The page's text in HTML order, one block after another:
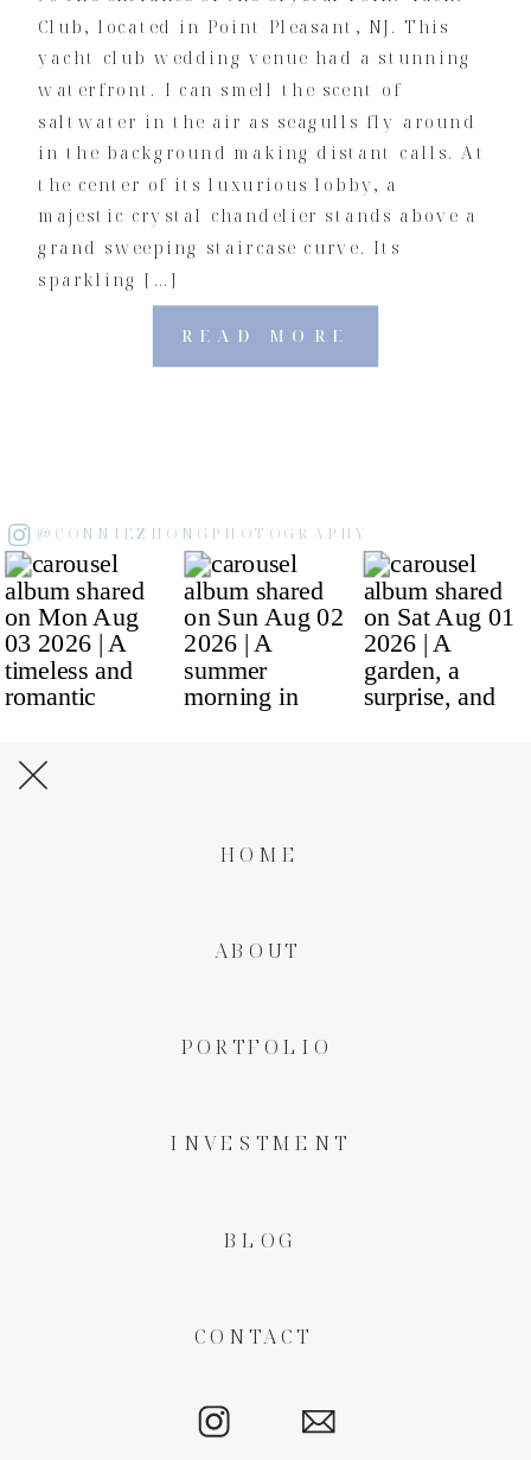
READ MORE
Club, located in Point Pleasant, NJ. This
yacht club wedding venue had a stunning
waterfront. I can smell the scent of
saltwater in the air as seagulls fly around
in the background making distant calls. At
the center of its luxurious lobby, a
majestic crystal chandelier stands above a
grand sweeping staircase curve. Its
sparkling […]
@CONNIEZHONGPHOTOGRAPHY
CONTACT
BLOG
INVESTMENT
PORTFOLIO
ABOUT
HOME